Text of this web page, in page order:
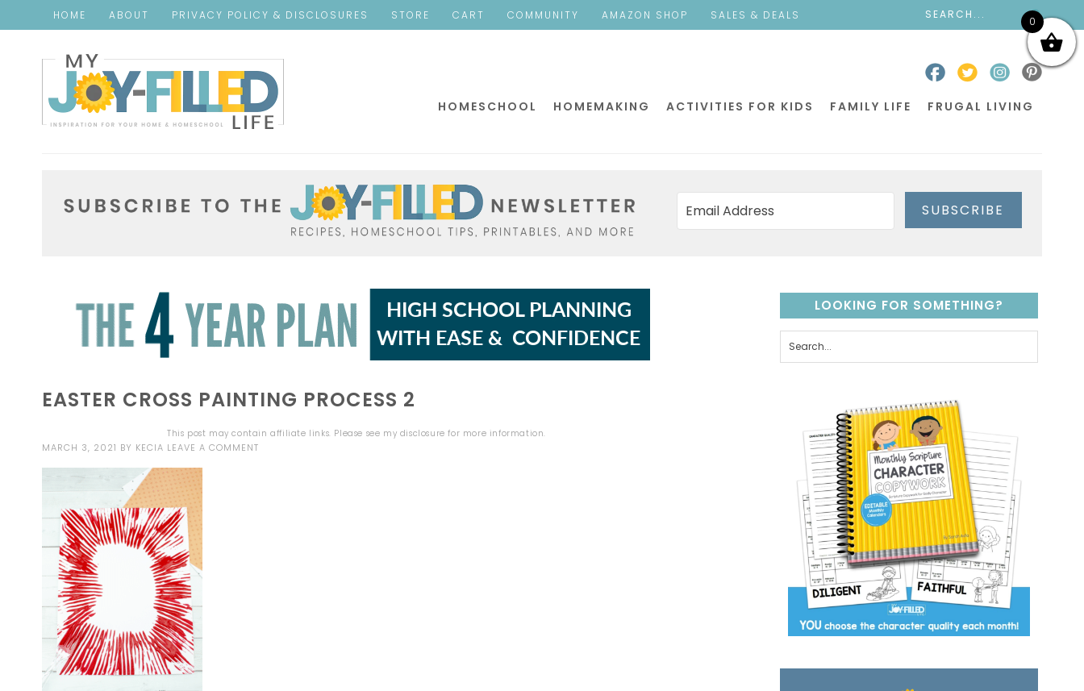
HOME ABOUT PRIVACY POLICY & DISCLOSURES STORE CART COMMUNITY AMAZON SHOP SALES & DEALS
HOMESCHOOL HOMEMAKING ACTIVITIES FOR KIDS FAMILY LIFE FRUGAL LIVING
SUBSCRIBE
EASTER CROSS PAINTING PROCESS 2
This post may contain affiliate links. Please see my disclosure for more information.
MARCH 3, 2021 BY KECIA LEAVE A COMMENT
LOOKING FOR SOMETHING?
0